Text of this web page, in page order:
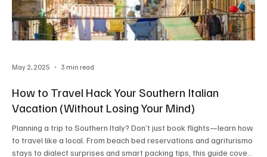
How to Travel Hack Your Southern Italian
Vacation (Without Losing Your Mind)
Planning a trip to Southern Italy? Don’t just book flights—learn how
to travel like a local. From beach bed reservations and agriturismo
stays to dialect surprises and smart packing tips, this guide covers
May 2, 2025 3 min read